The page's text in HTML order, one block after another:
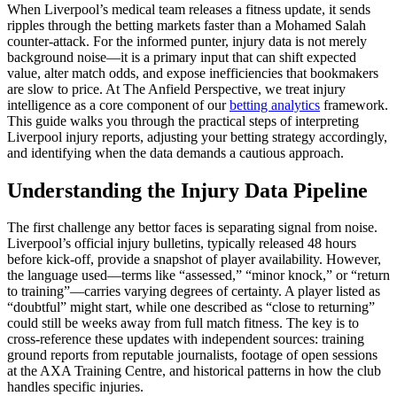
When Liverpool’s medical team releases a fitness update, it sends
ripples through the betting markets faster than a Mohamed Salah
counter-attack. For the informed punter, injury data is not merely
background noise—it is a primary input that can shift expected
value, alter match odds, and expose inefficiencies that bookmakers
are slow to price. At The Anfield Perspective, we treat injury
intelligence as a core component of ourbetting analytics framework.
This guide walks you through the practical steps of interpreting
Liverpool injury reports, adjusting your betting strategy accordingly,
and identifying when the data demands a cautious approach.
Understanding the Injury Data Pipeline
The first challenge any bettor faces is separating signal from noise.
Liverpool’s official injury bulletins, typically released 48 hours
before kick-off, provide a snapshot of player availability. However,
the language used—terms like “assessed,” “minor knock,” or “return
to training”—carries varying degrees of certainty. A player listed as
“doubtful” might start, while one described as “close to returning”
could still be weeks away from full match fitness. The key is to
cross-reference these updates with independent sources: training
ground reports from reputable journalists, footage of open sessions
at the AXA Training Centre, and historical patterns in how the club
handles specific injuries.